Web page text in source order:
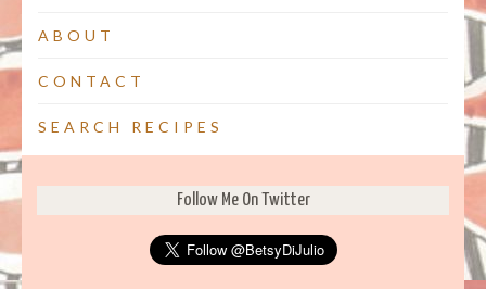
ABOUT
CONTACT
SEARCH RECIPES
Follow Me On Twitter